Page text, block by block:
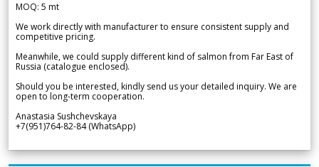
MOQ: 5 mt
We work directly with manufacturer to ensure consistent supply and
competitive pricing.
Meanwhile, we could supply different kind of salmon from Far East of
Russia (catalogue enclosed).
Should you be interested, kindly send us your detailed inquiry. We are
open to long-term cooperation.
Anastasia Sushchevskaya
+7(951)764-82-84 (WhatsApp)